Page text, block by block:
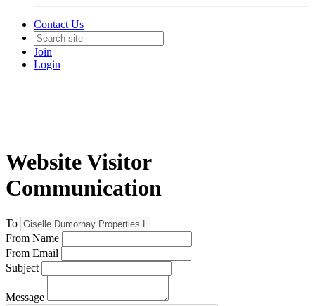
Contact Us
Join
Login
Website Visitor
Communication
To
From Name
From Email
Subject
Message